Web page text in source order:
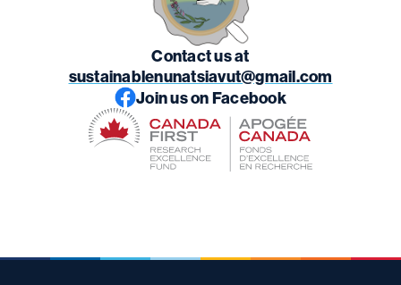
Contact us at
sustainablenunatsiavut@gmail.com
Join us on Facebook